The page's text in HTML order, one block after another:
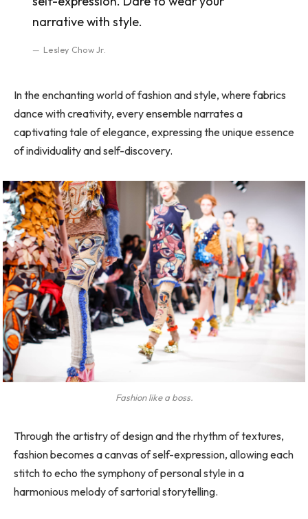
narrative with style.
Lesley Chow Jr.
In the enchanting world of fashion and style, where fabrics
dance with creativity, every ensemble narrates a
captivating tale of elegance, expressing the unique essence
of individuality and self-discovery.
Fashion like a boss.
Through the artistry of design and the rhythm of textures,
fashion becomes a canvas of self-expression, allowing each
stitch to echo the symphony of personal style in a
harmonious melody of sartorial storytelling.